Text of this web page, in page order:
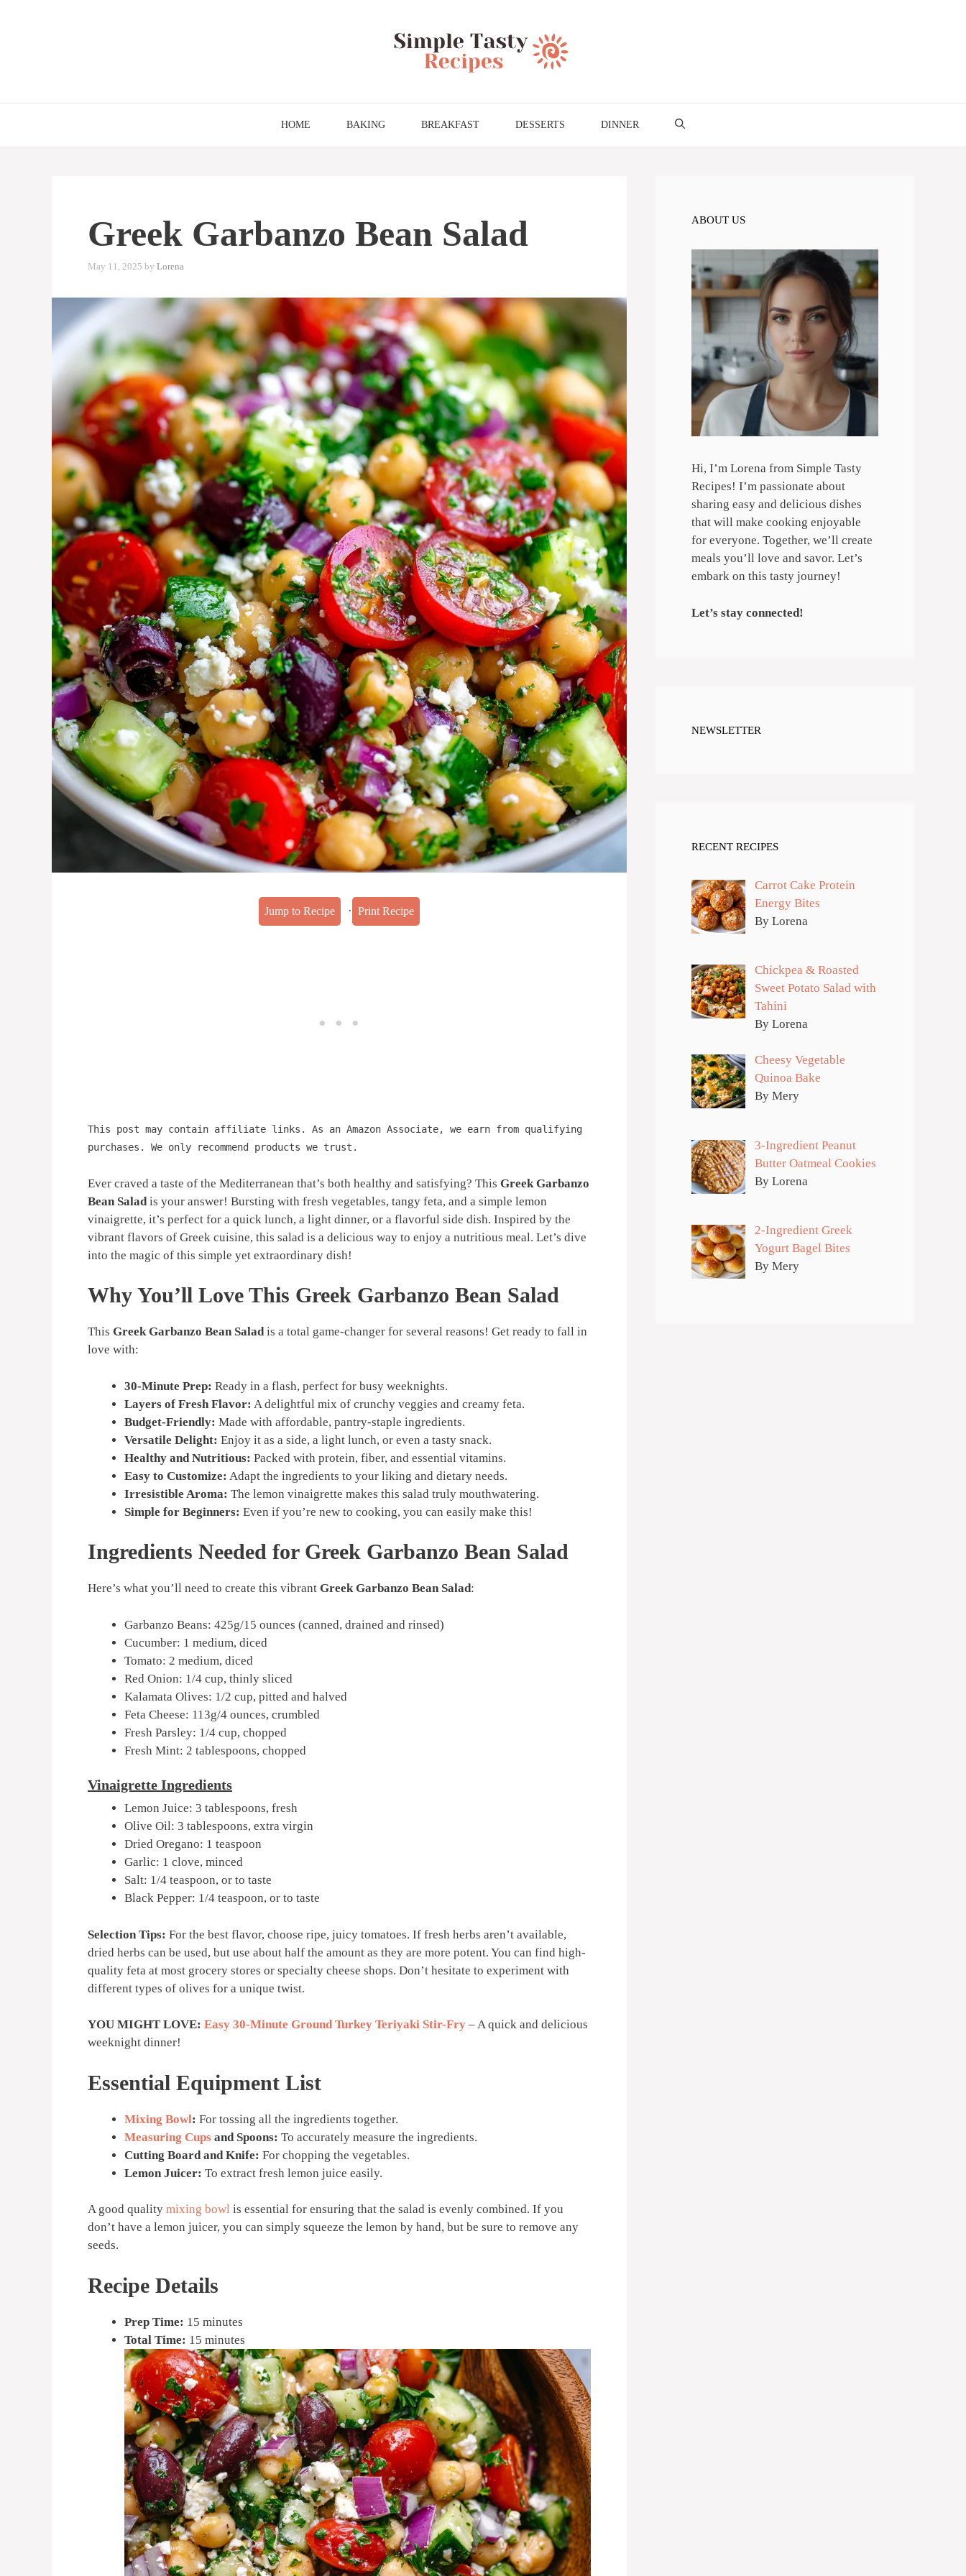
HOME BAKING BREAKFAST DESSERTS DINNER
Greek Garbanzo Bean Salad
May 11, 2025 by Lorena
Jump to Recipe · Print Recipe
This post may contain affiliate links. As an Amazon Associate, we earn from qualifying
purchases. We only recommend products we trust.
Ever craved a taste of the Mediterranean that’s both healthy and satisfying? This Greek Garbanzo
Bean Salad is your answer! Bursting with fresh vegetables, tangy feta, and a simple lemon
vinaigrette, it’s perfect for a quick lunch, a light dinner, or a flavorful side dish. Inspired by the
vibrant flavors of Greek cuisine, this salad is a delicious way to enjoy a nutritious meal. Let’s dive
into the magic of this simple yet extraordinary dish!
Why You’ll Love This Greek Garbanzo Bean Salad
This Greek Garbanzo Bean Saladis a total game-changer for several reasons! Get ready to fall in
love with:
30-Minute Prep: Ready in a flash, perfect for busy weeknights.
Layers of Fresh Flavor: A delightful mix of crunchy veggies and creamy feta.
Budget-Friendly: Made with affordable, pantry-staple ingredients.
Versatile Delight: Enjoy it as a side, a light lunch, or even a tasty snack.
Healthy and Nutritious: Packed with protein, fiber, and essential vitamins.
Easy to Customize: Adapt the ingredients to your liking and dietary needs.
Irresistible Aroma: The lemon vinaigrette makes this salad truly mouthwatering.
Simple for Beginners: Even if you’re new to cooking, you can easily make this!
Ingredients Needed for Greek Garbanzo Bean Salad
Here’s what you’ll need to create this vibrant Greek Garbanzo Bean Salad:
Garbanzo Beans: 425g/15 ounces (canned, drained and rinsed)
Cucumber: 1 medium, diced
Tomato: 2 medium, diced
Red Onion: 1/4 cup, thinly sliced
Kalamata Olives: 1/2 cup, pitted and halved
Feta Cheese: 113g/4 ounces, crumbled
Fresh Parsley: 1/4 cup, chopped
Fresh Mint: 2 tablespoons, chopped
Vinaigrette Ingredients
Lemon Juice: 3 tablespoons, fresh
Olive Oil: 3 tablespoons, extra virgin
Dried Oregano: 1 teaspoon
Garlic: 1 clove, minced
Salt: 1/4 teaspoon, or to taste
Black Pepper: 1/4 teaspoon, or to taste
Selection Tips: For the best flavor, choose ripe, juicy tomatoes. If fresh herbs aren’t available,
dried herbs can be used, but use about half the amount as they are more potent. You can find high-
quality feta at most grocery stores or specialty cheese shops. Don’t hesitate to experiment with
different types of olives for a unique twist.
YOU MIGHT LOVE: Easy 30-Minute Ground Turkey Teriyaki Stir-Fry – A quick and delicious
weeknight dinner!
Essential Equipment List
Mixing Bowl: For tossing all the ingredients together.
Measuring Cups and Spoons: To accurately measure the ingredients.
Cutting Board and Knife: For chopping the vegetables.
Lemon Juicer: To extract fresh lemon juice easily.
A good quality mixing bowl is essential for ensuring that the salad is evenly combined. If you
don’t have a lemon juicer, you can simply squeeze the lemon by hand, but be sure to remove any
seeds.
Recipe Details
Prep Time: 15 minutes
Total Time: 15 minutes
ABOUT US
Hi, I’m Lorena from Simple Tasty
Recipes! I’m passionate about
sharing easy and delicious dishes
that will make cooking enjoyable
for everyone. Together, we’ll create
meals you’ll love and savor. Let’s
embark on this tasty journey!
Let’s stay connected!
NEWSLETTER
RECENT RECIPES
Carrot Cake Protein
Energy Bites
By Lorena
Chickpea & Roasted
Sweet Potato Salad with
Tahini
By Lorena
Cheesy Vegetable
Quinoa Bake
By Mery
3-Ingredient Peanut
Butter Oatmeal Cookies
By Lorena
2-Ingredient Greek
Yogurt Bagel Bites
By Mery